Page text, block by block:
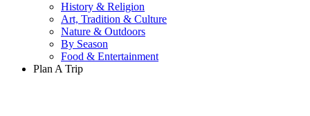
History & Religion
Art, Tradition & Culture
Nature & Outdoors
By Season
Food & Entertainment
Plan A Trip